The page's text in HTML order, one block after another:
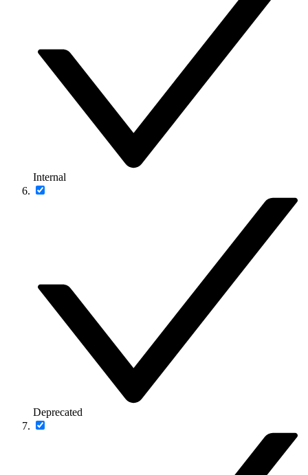
Internal
Deprecated